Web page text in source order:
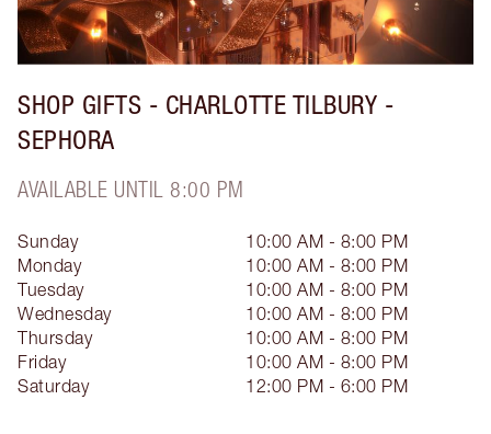
SHOP GIFTS - CHARLOTTE TILBURY -
SEPHORA
AVAILABLE UNTIL 8:00 PM
Sunday
10:00 AM - 8:00 PM
Monday
10:00 AM - 8:00 PM
Tuesday
10:00 AM - 8:00 PM
Wednesday
10:00 AM - 8:00 PM
Thursday
10:00 AM - 8:00 PM
Friday
10:00 AM - 8:00 PM
Saturday
12:00 PM - 6:00 PM